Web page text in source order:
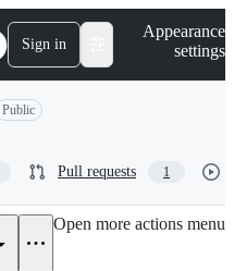
Sign in
Appearance
settings
Public
Pull requests 1
Open more actions menu